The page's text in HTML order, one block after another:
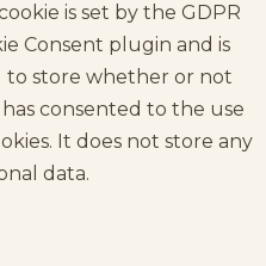
is set by the GDPR
Consent plugin and is
to store whether or not
consented to the use
It does not store any
data.